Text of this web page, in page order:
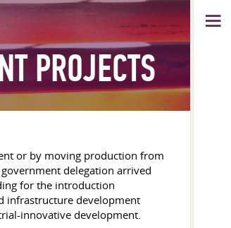
PROJECTS
or by moving production from
delegation arrived
for the introduction
infrastructure development
innovative development.